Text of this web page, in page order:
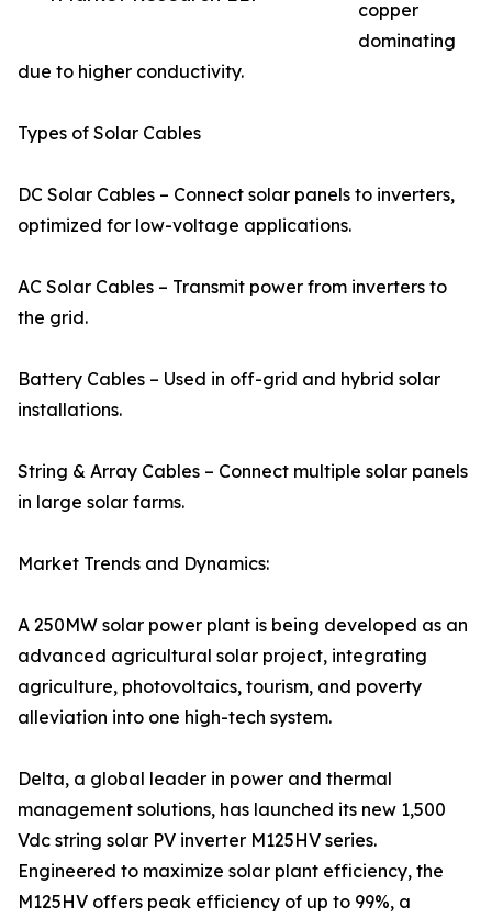
copper
dominating
due to higher conductivity.
Types of Solar Cables
DC Solar Cables – Connect solar panels to inverters,
optimized for low-voltage applications.
AC Solar Cables – Transmit power from inverters to
the grid.
Battery Cables – Used in off-grid and hybrid solar
installations.
String & Array Cables – Connect multiple solar panels
in large solar farms.
Market Trends and Dynamics:
A 250MW solar power plant is being developed as an
advanced agricultural solar project, integrating
agriculture, photovoltaics, tourism, and poverty
alleviation into one high-tech system.
Delta, a global leader in power and thermal
management solutions, has launched its new 1,500
Vdc string solar PV inverter M125HV series.
Engineered to maximize solar plant efficiency, the
M125HV offers peak efficiency of up to 99%, a